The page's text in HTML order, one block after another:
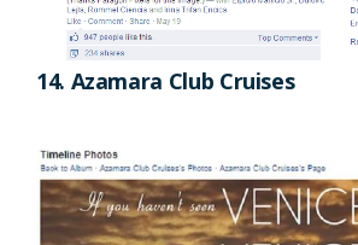
14. Azamara Club Cruises